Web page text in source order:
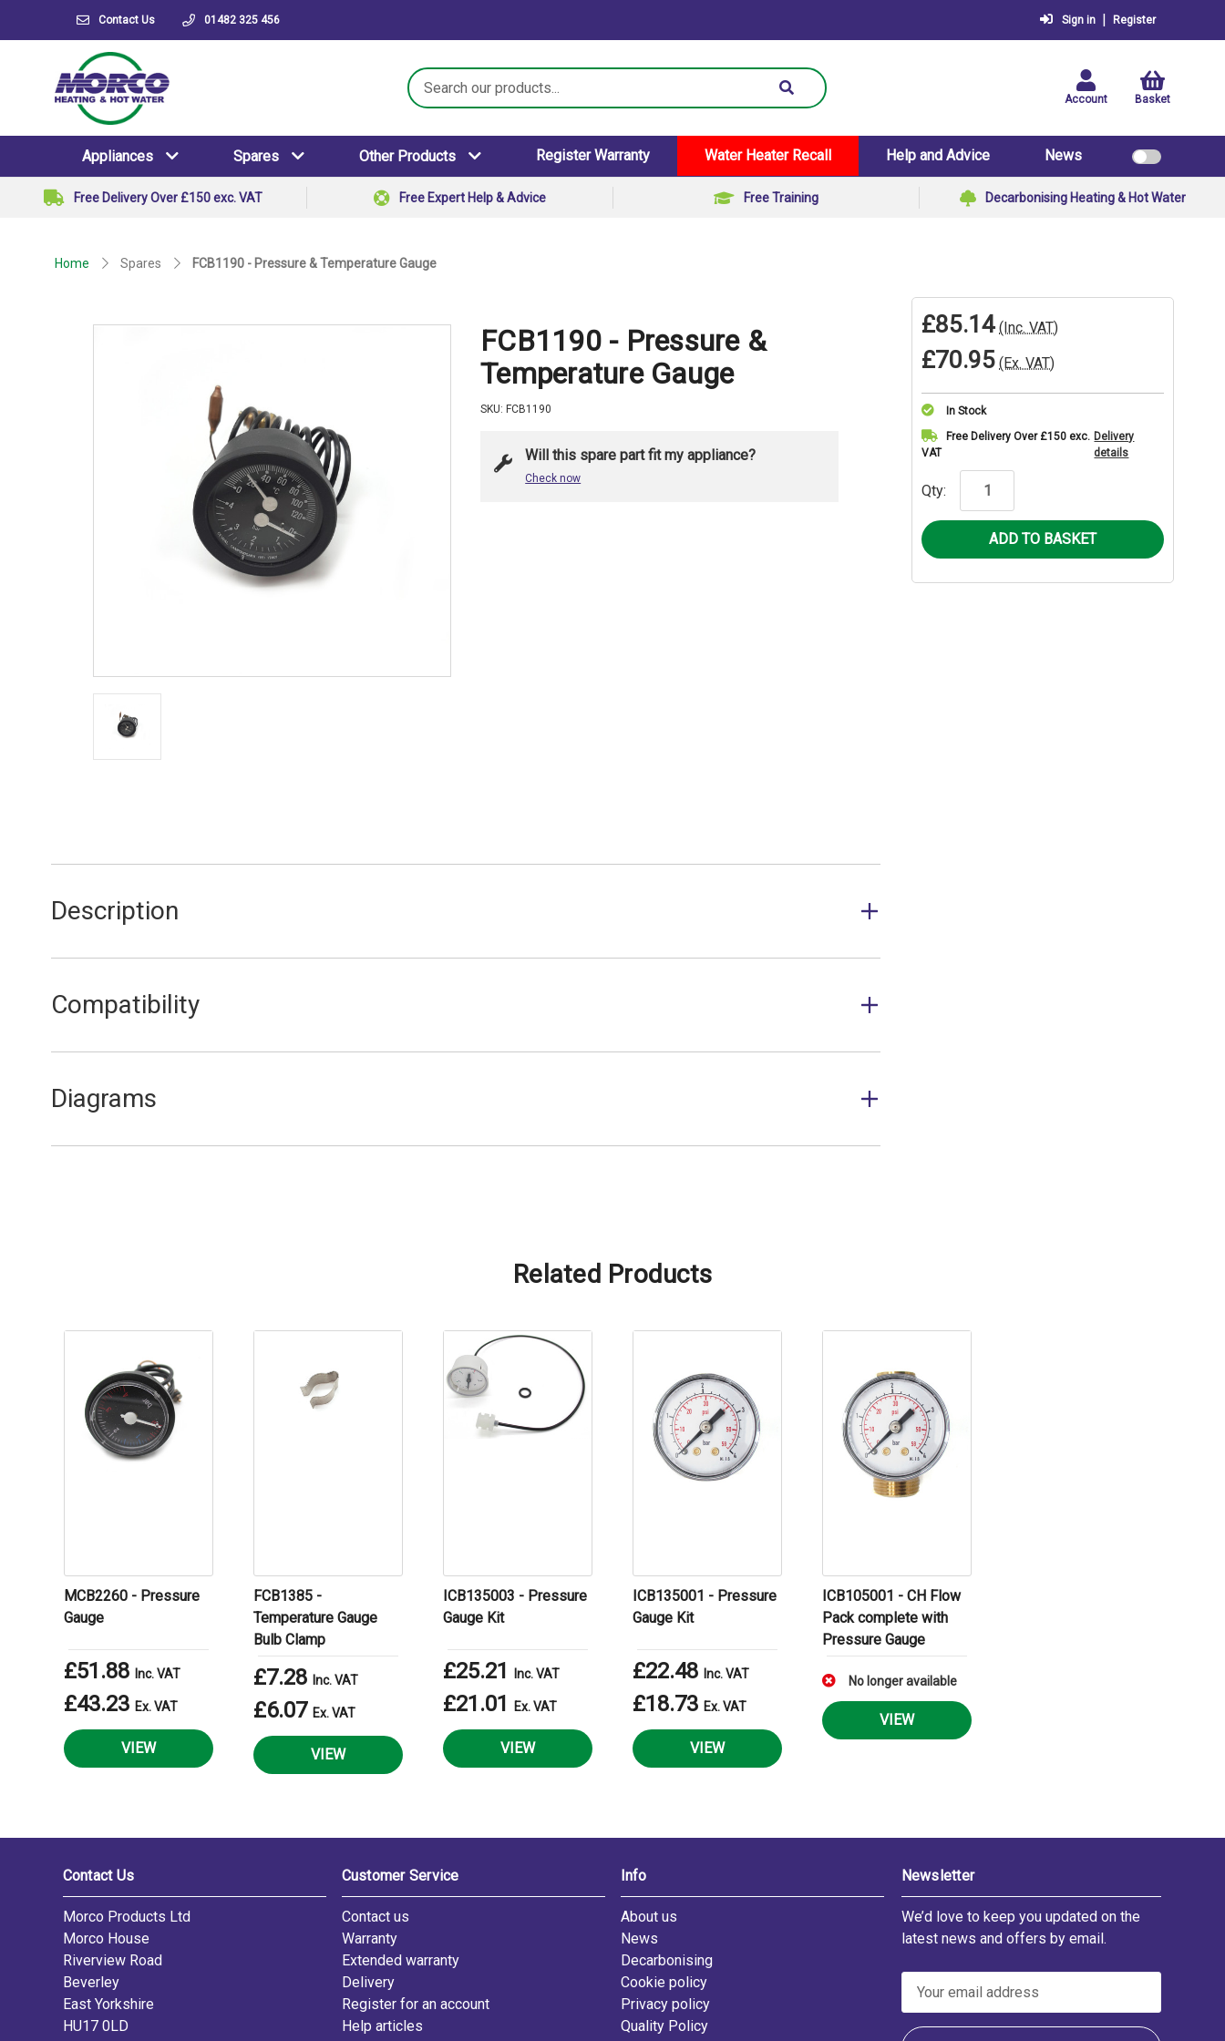
Contact Us 01482 325 456 Sign in | Register
Search
Keyword:
Account Basket
Appliances Spares Other Products Register Warranty Water Heater Recall Help and Advice News
Free Delivery Over £150 exc. VAT Free Expert Help & Advice Free Training Decarbonising Heating & Hot Water
Home Spares FCB1190 - Pressure & Temperature Gauge
FCB1190 - Pressure &
Temperature Gauge
SKU: FCB1190
Will this spare part fit my appliance?
Check now
Description
Compatibility
FEB20E
Diagrams
£85.14 (Inc. VAT)
£70.95 (Ex. VAT)
In Stock
Current
Stock:
Free Delivery Over £150 exc.
VAT
Delivery
details
Qty:
Related Products
MCB2260 - Pressure
Gauge
£51.88 Inc. VAT
£43.23 Ex. VAT
VIEW
FCB1385 -
Temperature Gauge
Bulb Clamp
£7.28 Inc. VAT
£6.07 Ex. VAT
VIEW
ICB135003 - Pressure
Gauge Kit
£25.21 Inc. VAT
£21.01 Ex. VAT
VIEW
ICB135001 - Pressure
Gauge Kit
£22.48 Inc. VAT
£18.73 Ex. VAT
VIEW
ICB105001 - CH Flow
Pack complete with
Pressure Gauge
No longer available
VIEW
Contact Us
Morco Products Ltd
Morco House
Riverview Road
Beverley
East Yorkshire
HU17 0LD
Customer Service
Contact us
Warranty
Extended warranty
Delivery
Register for an account
Help articles
Info
About us
News
Decarbonising
Cookie policy
Privacy policy
Quality Policy
Newsletter
We’d love to keep you updated on the
latest news and offers by email.